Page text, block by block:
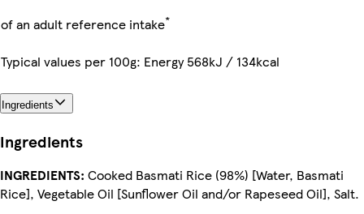
of an adult reference intake*
Typical values per 100g: Energy 568kJ / 134kcal
Ingredients
Ingredients
INGREDIENTS: Cooked Basmati Rice (98%) [Water, Basmati
Rice], Vegetable Oil [Sunflower Oil and/or Rapeseed Oil], Salt.